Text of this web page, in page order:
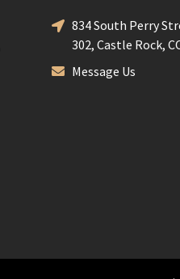
834 South Perry
302, Castle Rock,
Message Us